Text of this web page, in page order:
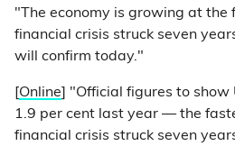
"The economy is growing at the
financial crisis struck seven
will confirm today."
Online ] "Official figures to
1.9 per cent last year — the
financial crisis struck seven